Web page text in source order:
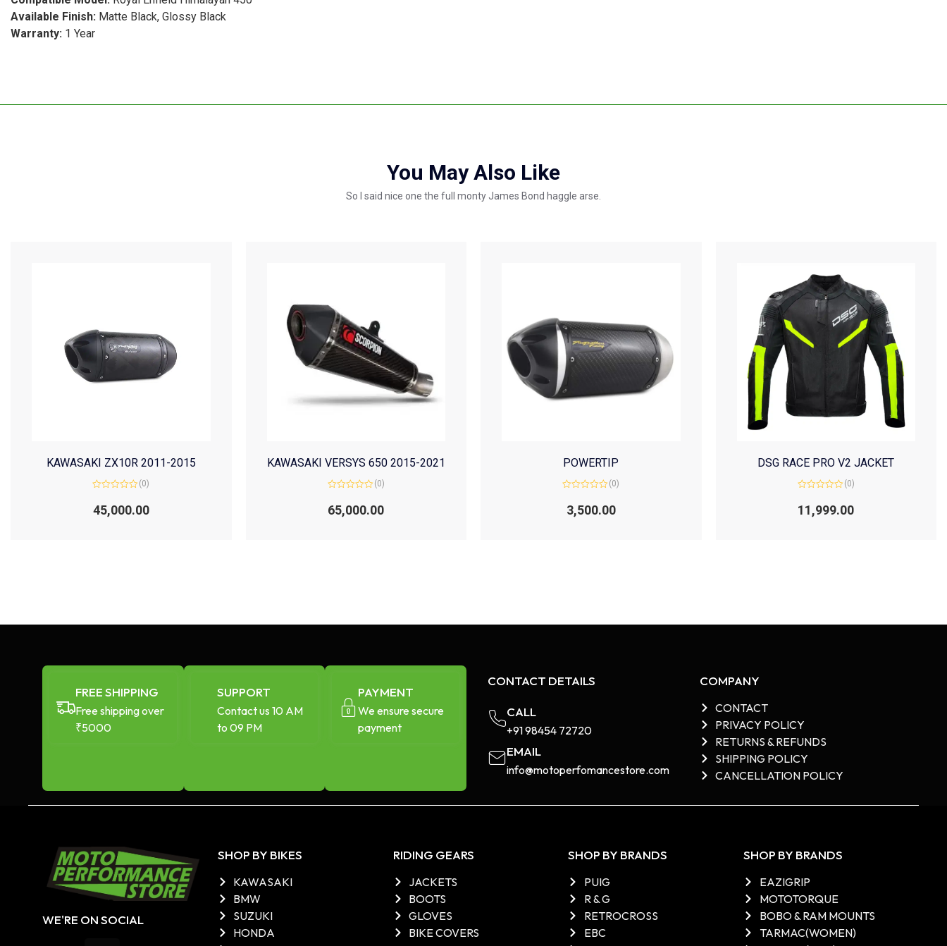
Available Finish: Matte Black, Glossy Black
Warranty: 1 Year
You May Also Like
So I said nice one the full monty James Bond haggle arse.
KAWASAKI ZX10R 2011-2015
0
out
(0)
45,000.00
KAWASAKI VERSYS 650 2015-2021
0
out
(0)
65,000.00
POWERTIP
out
(0)
3,500.00
DSG RACE PRO V2 JACKET
0
out
(0)
11,999.00
FREE SHIPPING
Free shipping over
₹5000
SUPPORT
Contact us 10 AM
to 09 PM
PAYMENT
We ensure secure
payment
CONTACT DETAILS
CALL
+91 98454 72720​
EMAIL
info@motoperfomancestore.com​
COMPANY
CONTACT
PRIVACY POLICY
RETURNS & REFUNDS
SHIPPING POLICY
CANCELLATION POLICY
WE'RE ON SOCIAL
SHOP BY BIKES
KAWASAKI
BMW
SUZUKI
HONDA
RIDING GEARS
JACKETS
BOOTS
GLOVES
BIKE COVERS
SHOP BY BRANDS
PUIG
R & G
RETROCROSS
EBC
SHOP BY BRANDS
EAZIGRIP
MOTOTORQUE
BOBO & RAM MOUNTS
TARMAC(WOMEN)